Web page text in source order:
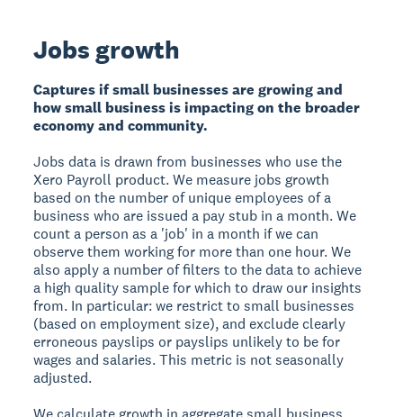
Jobs growth
Captures if small businesses are growing and
how small business is impacting on the broader
economy and community.
Jobs data is drawn from businesses who use the
Xero Payroll product. We measure jobs growth
based on the number of unique employees of a
business who are issued a pay stub in a month. We
count a person as a 'job' in a month if we can
observe them working for more than one hour. We
also apply a number of filters to the data to achieve
a high quality sample for which to draw our insights
from. In particular: we restrict to small businesses
(based on employment size), and exclude clearly
erroneous payslips or payslips unlikely to be for
wages and salaries. This metric is not seasonally
adjusted.